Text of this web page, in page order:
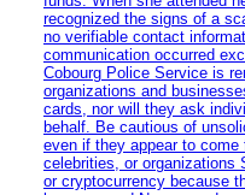
recognized the signs of a
no verifiable contact
communication occurred
Cobourg Police Service is
organizations and
cards, nor will they ask
behalf. Be cautious of
even if they appear to come
celebrities, or organizations
or cryptocurrency because